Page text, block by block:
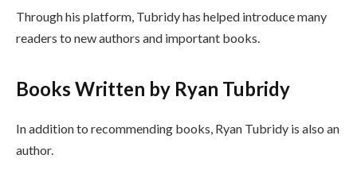
Through his platform, Tubridy has helped introduce many
readers to new authors and important books.
Books Written by Ryan Tubridy
In addition to recommending books, Ryan Tubridy is also an
author.